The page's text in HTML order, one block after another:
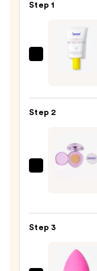
Step 1
Supergoop!
50
Protection
Step 2
Cushion
Foundation
$14.00
Step 3